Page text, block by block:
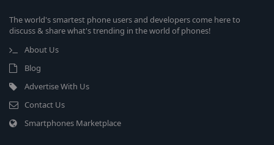
The world's smartest phone users and developers come here to
discuss & share what's trending in the world of phones!
About Us
Blog
Advertise With Us
Contact Us
Smartphones Marketplace